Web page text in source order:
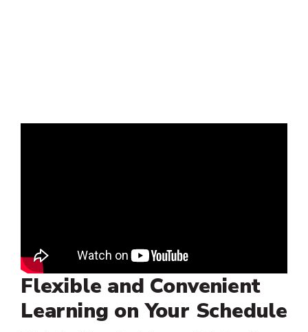
Flexible and Convenient
Learning on Your Schedule